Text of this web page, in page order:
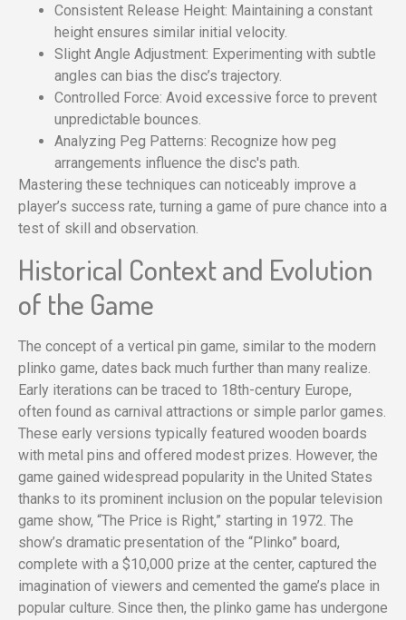
Consistent Release Height: Maintaining a constant
height ensures similar initial velocity.
Slight Angle Adjustment: Experimenting with subtle
angles can bias the disc’s trajectory.
Controlled Force: Avoid excessive force to prevent
unpredictable bounces.
Analyzing Peg Patterns: Recognize how peg
arrangements influence the disc's path.
Mastering these techniques can noticeably improve a
player’s success rate, turning a game of pure chance into a
test of skill and observation.
Historical Context and Evolution
of the Game
The concept of a vertical pin game, similar to the modern
plinko game, dates back much further than many realize.
Early iterations can be traced to 18th-century Europe,
often found as carnival attractions or simple parlor games.
These early versions typically featured wooden boards
with metal pins and offered modest prizes. However, the
game gained widespread popularity in the United States
thanks to its prominent inclusion on the popular television
game show, “The Price is Right,” starting in 1972. The
show’s dramatic presentation of the “Plinko” board,
complete with a $10,000 prize at the center, captured the
imagination of viewers and cemented the game’s place in
popular culture. Since then, the plinko game has undergone